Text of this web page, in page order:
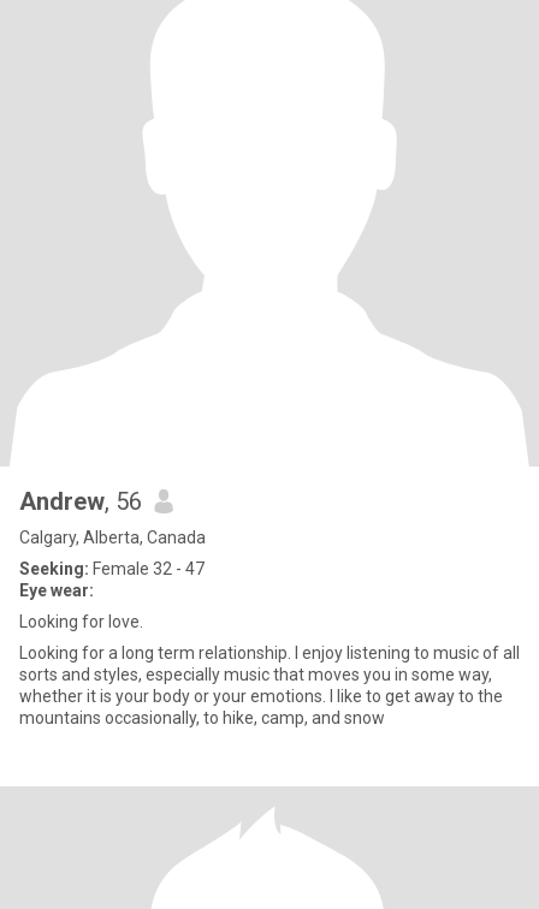
Andrew, 56
Calgary, Alberta, Canada
Seeking: Female 32 - 47
Eye wear:
Looking for love.
Looking for a long term relationship. I enjoy listening to music of all
sorts and styles, especially music that moves you in some way,
whether it is your body or your emotions. I like to get away to the
mountains occasionally, to hike, camp, and snow